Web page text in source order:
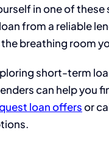
in one of these
from a reliable
breathing room
short-term
can help you
loan offersor